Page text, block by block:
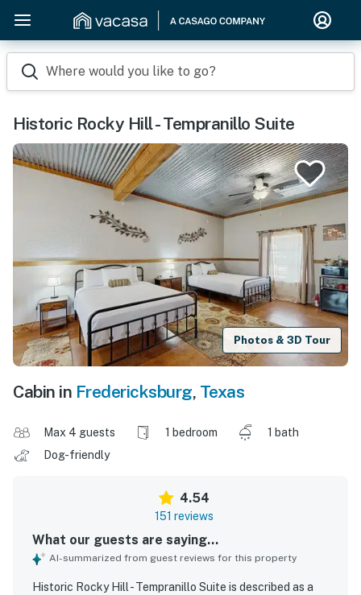
Where would you like to go?
Historic Rocky Hill - Tempranillo Suite
Photos & 3D Tour
Cabin in Fredericksburg, Texas
Max 4 guests 1 bedroom
1 bath
Dog-friendly
4.54
151 reviews
What our guests are saying...
AI-summarized from guest reviews for this property
Historic Rocky Hill - Tempranillo Suite is described as a